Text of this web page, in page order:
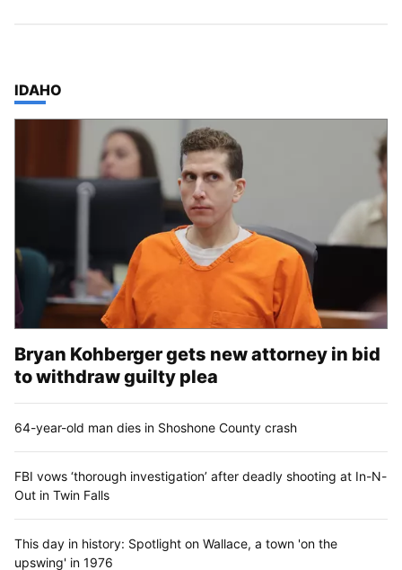
TOP STORIES IN
IDAHO
Bryan Kohberger gets new attorney in bid
to withdraw guilty plea
64-year-old man dies in Shoshone County crash
FBI vows ‘thorough investigation’ after deadly shooting at In-N-
Out in Twin Falls
This day in history: Spotlight on Wallace, a town 'on the
upswing' in 1976